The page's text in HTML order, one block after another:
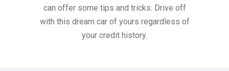
can offer some tips and tricks. Drive off
with this dream car of yours regardless of
your credit history.